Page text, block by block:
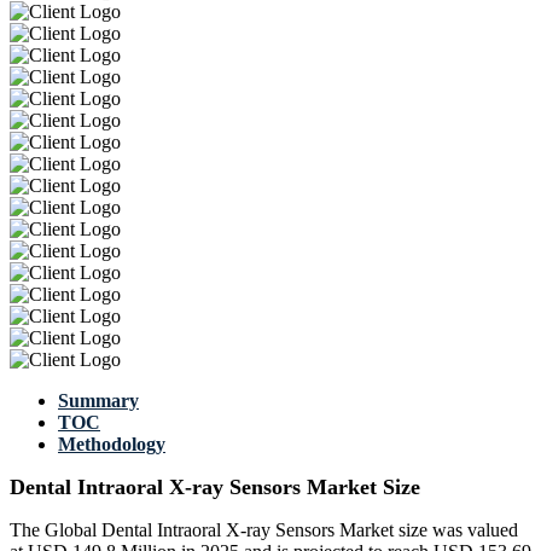
Summary
TOC
Methodology
Dental Intraoral X-ray Sensors Market Size
The Global Dental Intraoral X-ray Sensors Market size was valued